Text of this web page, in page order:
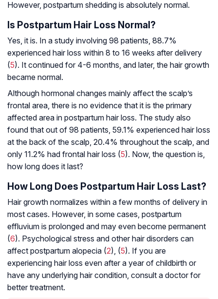
However, postpartum shedding is absolutely normal.
Is Postpartum Hair Loss Normal?
Yes, it is. In a study involving 98 patients, 88.7%
experienced hair loss within 8 to 16 weeks after delivery
(5). It continued for 4-6 months, and later, the hair growth
became normal.
Although hormonal changes mainly affect the scalp’s
frontal area, there is no evidence that it is the primary
affected area in postpartum hair loss. The study also
found that out of 98 patients, 59.1% experienced hair loss
at the back of the scalp, 20.4% throughout the scalp, and
only 11.2% had frontal hair loss (5). Now, the question is,
how long does it last?
How Long Does Postpartum Hair Loss Last?
Hair growth normalizes within a few months of delivery in
most cases. However, in some cases, postpartum
effluvium is prolonged and may even become permanent
(6). Psychological stress and other hair disorders can
affect postpartum alopecia (2), (5). If you are
experiencing hair loss even after a year of childbirth or
have any underlying hair condition, consult a doctor for
better treatment.